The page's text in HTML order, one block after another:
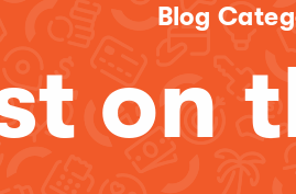
Blog
on